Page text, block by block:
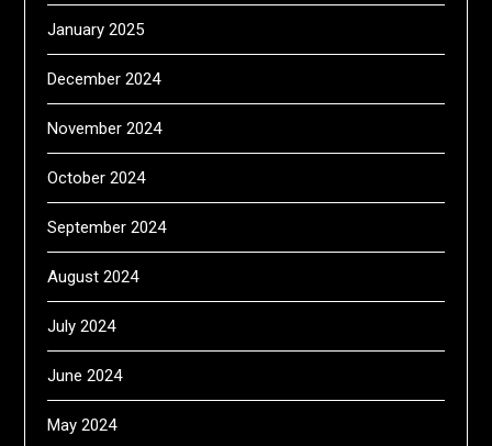
January 2025
December 2024
November 2024
October 2024
September 2024
August 2024
July 2024
June 2024
May 2024